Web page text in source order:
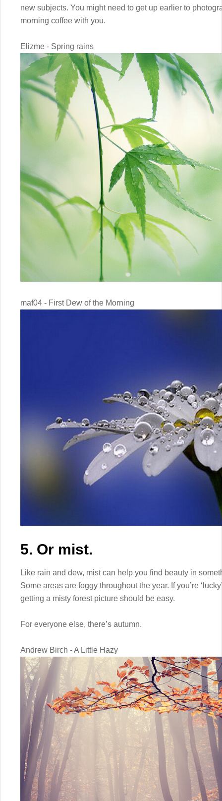
new subjects. You might need to get up earlier to
morning coffee with you.
Elizme - Spring rains
maf04 - First Dew of the Morning
5. Or mist.
Like rain and dew, mist can help you find beauty in
Some areas are foggy throughout the year. If you’re
getting a misty forest picture should be easy.
For everyone else, there’s autumn.
Andrew Birch - A Little Hazy